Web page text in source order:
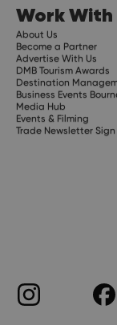
Work With
About Us
Become a Partner
Advertise With Us
DMB Tourism Awards
Destination
Business Events
Media Hub
Events & Filming
Trade Newsletter Sign